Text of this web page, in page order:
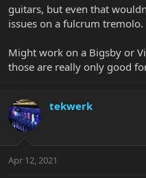
guitars, but even that
issues on a fulcrum tremolo.
Might work on a Bigsby or
those are really only good
tekwerk
Apr 12, 2021